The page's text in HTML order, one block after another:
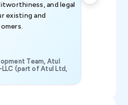
and legal
existing and
Team, Atul
LLC (part of Atul Ltd,